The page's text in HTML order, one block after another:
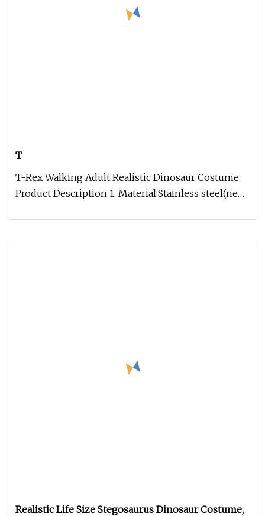
T
T-Rex Walking Adult Realistic Dinosaur Costume
Product Description 1. Material:Stainless steel(new
Realistic Life Size Stegosaurus Dinosaur Costume,